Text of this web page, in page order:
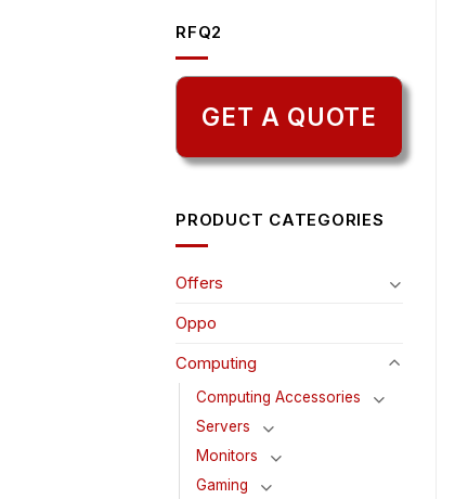
RFQ2
GET A QUOTE
PRODUCT CATEGORIES
Offers
Oppo
Computing
Computing Accessories
Servers
Monitors
Gaming